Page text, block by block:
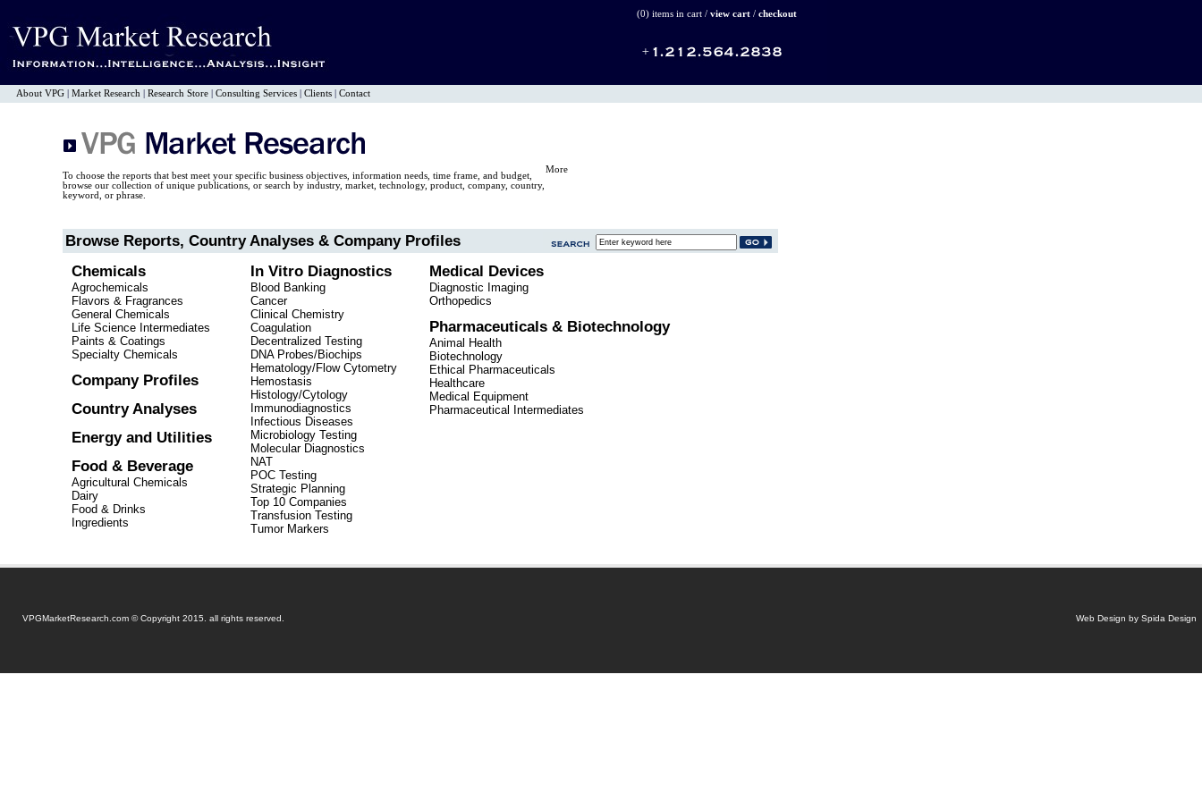
(0) items in cart / view cart/ checkout
About VPG Market Research Research Store Consulting Services Clients Contact
To choose the reports that best meet your specific business objectives, information needs, time frame, and budget,
browse our collection of unique publications, or search by industry, market, technology, product, company, country,
keyword, or phrase.
More
Browse Reports, Country Analyses & Company Profiles
Chemicals
Agrochemicals
Flavors & Fragrances
General Chemicals
Life Science Intermediates
Paints & Coatings
Specialty Chemicals
Company Profiles
Country Analyses
Energy and Utilities
Food & Beverage
Agricultural Chemicals
Dairy
Food & Drinks
Ingredients
In Vitro Diagnostics
Blood Banking
Cancer
Clinical Chemistry
Coagulation
Decentralized Testing
DNA Probes/Biochips
Hematology/Flow Cytometry
Hemostasis
Histology/Cytology
Immunodiagnostics
Infectious Diseases
Microbiology Testing
Molecular Diagnostics
NAT
POC Testing
Strategic Planning
Top 10 Companies
Transfusion Testing
Tumor Markers
Medical Devices
Diagnostic Imaging
Orthopedics
Pharmaceuticals & Biotechnology
Animal Health
Biotechnology
Ethical Pharmaceuticals
Healthcare
Medical Equipment
Pharmaceutical Intermediates
VPGMarketResearch.com © Copyright 2015. all rights reserved. Web Design by Spida Design